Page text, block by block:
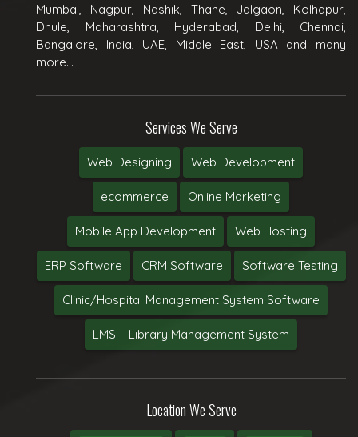
Mumbai, Nagpur, Nashik, Thane, Jalgaon, Kolhapur,
Dhule, Maharashtra, Hyderabad, Delhi, Chennai,
Bangalore, India, UAE, Middle East, USA and many
more...
Services We Serve
Web Designing Web Development
ecommerce Online Marketing
Mobile App Development Web Hosting
ERP Software CRM Software Software Testing
Clinic/Hospital Management System Software
LMS – Library Management System
Location We Serve